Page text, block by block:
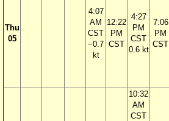
Thu
05
4:07
AM
CST
−0.7
kt
12:22
PM
CST
4:27
PM
CST
0.6 kt
7:06
PM
CST
10:32
AM
CST